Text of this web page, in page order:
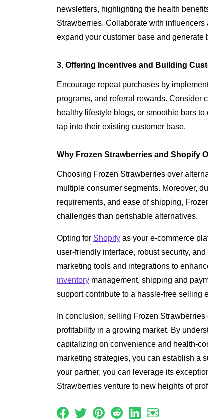
newsletters, highlighting the health
Strawberries. Collaborate with influencers
expand your customer base and generate
3. Offering Incentives and Building
Encourage repeat purchases by
programs, and referral rewards. Consider
healthy lifestyle blogs, or smoothie bars
tap into their existing customer base.
Why Frozen Strawberries and Shopify
Choosing Frozen Strawberries over
multiple consumer segments. Moreover,
requirements, and ease of shipping,
challenges than perishable alternatives.
Opting for Shopify as your e-commerce
user-friendly interface, robust security, and
marketing tools and integrations to
inventory management, shipping and
support contribute to a hassle-free selling
In conclusion, selling Frozen Strawberries
profitability in a growing market. By
capitalizing on convenience and health-
marketing strategies, you can establish a
your partner, you can leverage its
Strawberries venture to new heights of